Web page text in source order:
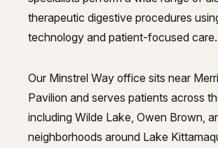
therapeutic digestive procedures
technology and patient-focused care.
Our Minstrel Way office sits near
Pavilion and serves patients across
including Wilde Lake, Owen Brown,
neighborhoods around Lake